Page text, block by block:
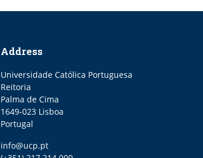
Address
Universidade Católica Portuguesa
Reitoria
Palma de Cima
1649-023 Lisboa
Portugal
Email
info@ucp.pt